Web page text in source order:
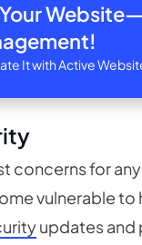
Website—
It with Active
concerns for
vulnerable
updates and